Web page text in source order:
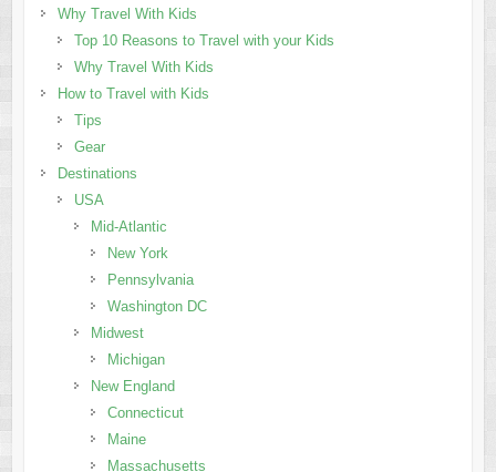
Why Travel With Kids
Top 10 Reasons to Travel with your Kids
Why Travel With Kids
How to Travel with Kids
Tips
Gear
Destinations
USA
Mid-Atlantic
New York
Pennsylvania
Washington DC
Midwest
Michigan
New England
Connecticut
Maine
Massachusetts